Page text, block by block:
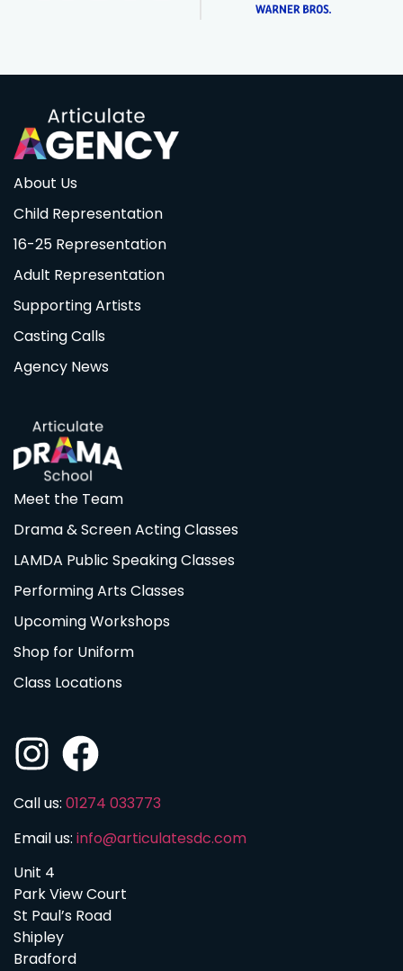
About Us
Child Representation
16-25 Representation
Adult Representation
Supporting Artists
Casting Calls
Agency News
Meet the Team
Drama & Screen Acting Classes
LAMDA Public Speaking Classes
Performing Arts Classes
Upcoming Workshops
Shop for Uniform
Class Locations
Call us: 01274 033773
Email us: info@articulatesdc.com
Unit 4
Park View Court
St Paul’s Road
Shipley
Bradford